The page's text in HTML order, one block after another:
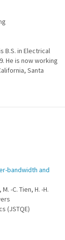
B.S. in Electrical
He is now working
Santa
bandwidth and
-C. Tien, H. -H.
(JSTQE)